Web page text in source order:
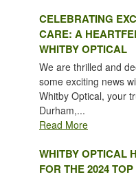
CELEBRATING
CARE: A
WHITBY OPTICAL
We are thrilled and
some exciting news
Whitby Optical, your
Durham,...
Read More
WHITBY OPTICAL
FOR THE 2024